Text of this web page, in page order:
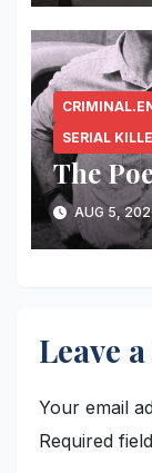
SERIAL
The
AUG 5,
Leave
Your email
Required